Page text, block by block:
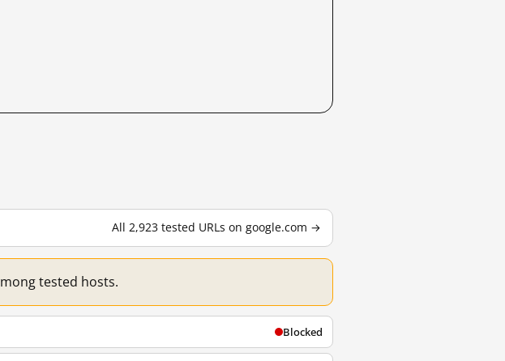
All 2,923 tested URLs on google.com →
tested hosts.
Blocked